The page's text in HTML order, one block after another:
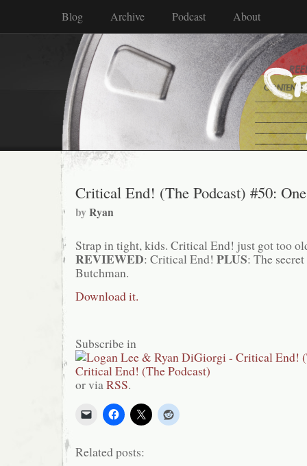
Blog Archive Podcast About
Critical End! (The Podcast) #50:
byRyan
Strap in tight, kids. Critical End! just got too
REVIEWED: Critical End! PLUS: The
Butchman.
Download it.
Subscribe in
or viaRSS.
Related posts: